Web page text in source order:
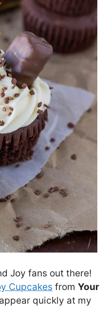
Joy fans out there!
Cupcakes from Your
quickly at my